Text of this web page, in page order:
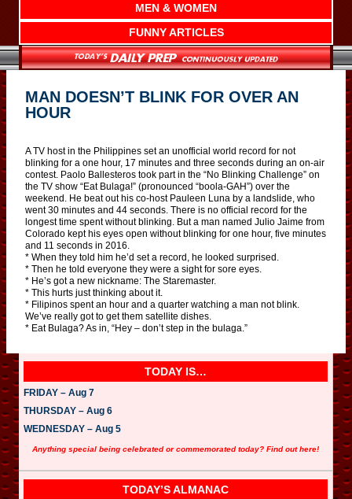
MEN & WOMEN
FUNNY ARTICLES
MAN DOESN’T BLINK FOR OVER AN
HOUR
A TV host in the Philippines set an unofficial world record for not
blinking for a one hour, 17 minutes and three seconds during an on-air
contest. Paolo Ballesteros took part in the “No Blinking Challenge” on
the TV show “Eat Bulaga!” (pronounced “boola-GAH”) over the
weekend. He beat out his co-host Pauleen Luna by a landslide, who
went 30 minutes and 44 seconds. There is no official record for the
longest time spent without blinking. But a man named Julio Jaime from
Colorado kept his eyes open without blinking for one hour, five minutes
and 11 seconds in 2016.
* When they told him he’d set a record, he looked surprised.
* Then he told everyone they were a sight for sore eyes.
* He’s got a new nickname: The Staremaster.
* This hurts just thinking about it.
* Filipinos spent an hour and a quarter watching a man not blink.
We’ve really got to get them satellite dishes.
* Eat Bulaga? As in, “Hey – don’t step in the bulaga.”
TODAY IS…
FRIDAY – Aug 7
THURSDAY – Aug 6
WEDNESDAY – Aug 5
Anything special being celebrated or commemorated today? Find out here!
TODAY’S ALMANAC